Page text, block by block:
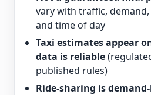
vary with traffic,
and time of day
Taxi estimates appear
data is reliable
published rules)
Ride-sharing is